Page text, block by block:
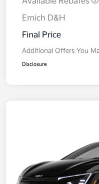
Emich D&H
Final Price
Additional Offers You
Disclosure